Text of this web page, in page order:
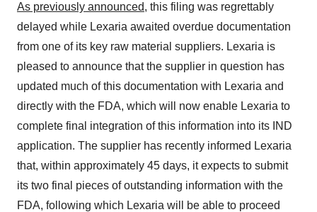
As previously announced, this filing was regrettably
delayed while Lexaria awaited overdue documentation
from one of its key raw material suppliers. Lexaria is
pleased to announce that the supplier in question has
updated much of this documentation with Lexaria and
directly with the FDA, which will now enable Lexaria to
complete final integration of this information into its IND
application. The supplier has recently informed Lexaria
that, within approximately 45 days, it expects to submit
its two final pieces of outstanding information with the
FDA, following which Lexaria will be able to proceed